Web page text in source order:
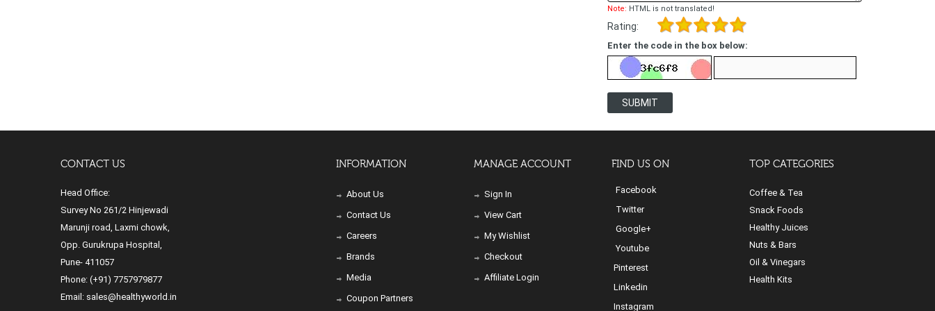
Note: HTML is not translated!
Rating:
Enter the code in the box below:
SUBMIT
CONTACT US
Head Office:
Survey No 261/2 Hinjewadi
Marunji road, Laxmi chowk,
Opp. Gurukrupa Hospital,
Pune- 411057
Phone: (+91) 7757979877
Email: sales@healthyworld.in
INFORMATION
About Us
Contact Us
Careers
Brands
Media
Coupon Partners
MANAGE ACCOUNT
Sign In
View Cart
My Wishlist
Checkout
Affiliate Login
FIND US ON
Facebook
Twitter
Google+
Youtube
Pinterest
Linkedin
Instagram
TOP CATEGORIES
Coffee & Tea
Snack Foods
Healthy Juices
Nuts & Bars
Oil & Vinegars
Health Kits